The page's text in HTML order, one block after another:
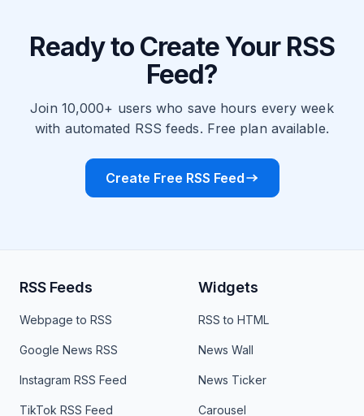
Ready to Create Your RSS
Feed?
Join 10,000+ users who save hours every week
with automated RSS feeds. Free plan available.
Create Free RSS Feed
RSS Feeds
Webpage to RSS
Google News RSS
Instagram RSS Feed
TikTok RSS Feed
Widgets
RSS to HTML
News Wall
News Ticker
Carousel